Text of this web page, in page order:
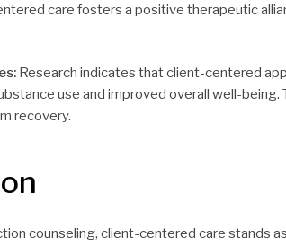
care fosters a positive therapeutic
Research indicates that client-centered
use and improved overall well-being.
recovery.
counseling, client-centered care stands